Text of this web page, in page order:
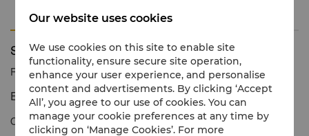
Features
Specialty Suites
Reservation number 1 866 565 5050
Extraordinary levels of luxury and service
Our unique Specialty Suite is the perfect retreat for families,
Our website uses cookies
We use cookies on this site to enable site
functionality, ensure secure site operation,
enhance your user experience, and personalise
content and advertisements. By clicking ‘Accept
All’, you agree to our use of cookies. You can
manage your cookie preferences at any time by
clicking on ‘Manage Cookies’. For more